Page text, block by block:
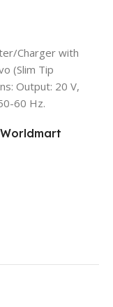
Charger with
(Slim Tip
Output: 20 V,
60 Hz.